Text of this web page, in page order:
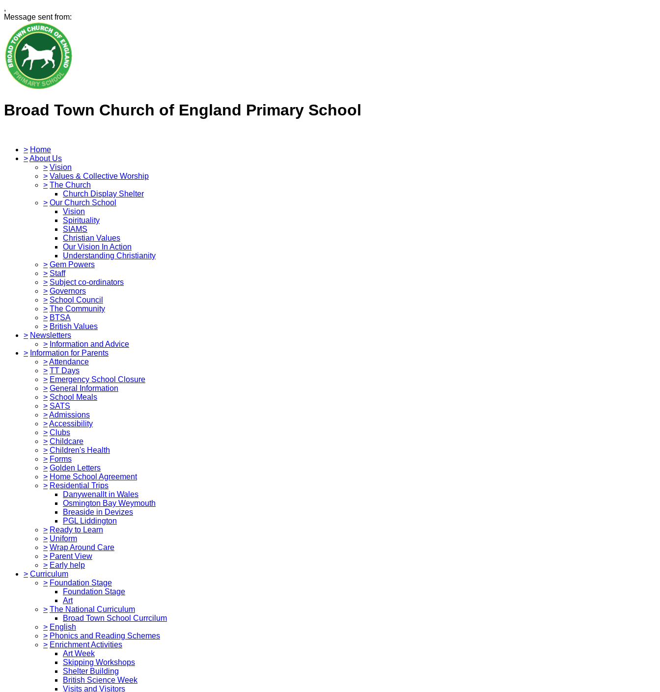
,
Message sent from:
Broad Town Church of England Primary School
> Home
>About Us
> Vision
> Values & Collective Worship
> The Church
Church Display Shelter
> Our Church School
Vision
Spirituality
SIAMS
Christian Values
Our Vision In Action
Understanding Christianity
> Gem Powers
> Staff
> Subject co-ordinators
> Governors
> School Council
> The Community
> BTSA
> British Values
> Newsletters
> Information and Advice
> Information for Parents
>Attendance
> TT Days
> Emergency School Closure
> General Information
> School Meals
> SATS
>Admissions
>Accessibility
> Clubs
> Childcare
> Children's Health
> Forms
> Golden Letters
> Home School Agreement
> Residential Trips
Danywenallt in Wales
Osmington Bay Weymouth
Breaside in Devizes
PGL Liddington
> Ready to Learn
> Uniform
> Wrap Around Care
> Parent View
> Early help
> Curriculum
> Foundation Stage
Foundation Stage
Art
> The National Curriculum
Broad Town School Currcilum
> English
> Phonics and Reading Schemes
> Enrichment Activities
Art Week
Skipping Workshops
Shelter Building
British Science Week
Visits and Visitors